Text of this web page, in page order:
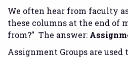
We often hear from faculty
these columns at the end of
from?” The answer:
Assignment Groups are used